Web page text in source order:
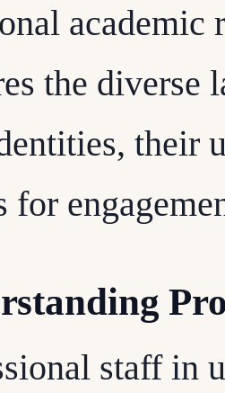
academic
the diverse
their
for
staff in